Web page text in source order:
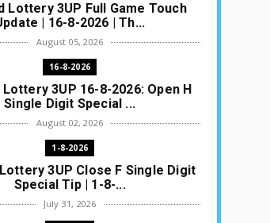
Lottery 3UP Full Game Touch
| 16-8-2026 | Th...
August 05, 2026
16-8-2026
3UP 16-8-2026: Open H
Single Digit Special ...
August 02, 2026
1-8-2026
3UP Close F Single Digit
Special Tip | 1-8-...
July 31, 2026